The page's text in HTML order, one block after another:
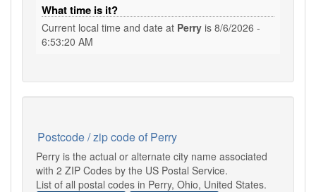
What time is it?
Current local time and date at Perry is 8/6/2026 -
6:53:21 AM
Postcode / zip code of Perry
Perry is the actual or alternate city name associated
with 2 ZIP Codes by the US Postal Service.
List of all postal codes in Perry, Ohio, United States.